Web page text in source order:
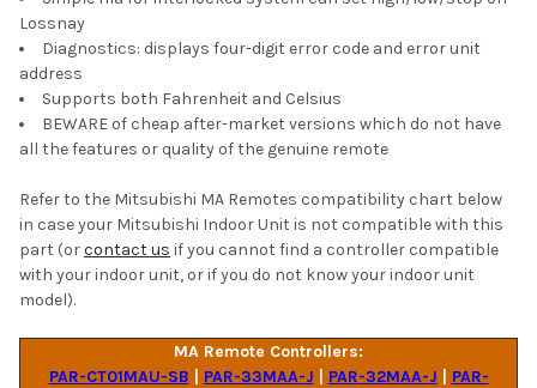
Lossnay
Diagnostics: displays four-digit error code and error unit
address
Supports both Fahrenheit and Celsius
BEWARE of cheap after-market versions which do not have
all the features or quality of the genuine remote
Refer to the Mitsubishi MA Remotes compatibility chart below
in case your Mitsubishi Indoor Unit is not compatible with this
part (orcontact us if you cannot find a controller compatible
with your indoor unit, or if you do not know your indoor unit
model).
MA Remote Controllers:
PAR-CT01MAU-SB
PAR-33MAA-J PAR-32MAA-J
PAR-